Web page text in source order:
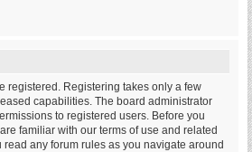
registered. Registering takes only a few
capabilities. The board administrator
to registered users. Before you
familiar with our terms of use and related
any forum rules as you navigate around